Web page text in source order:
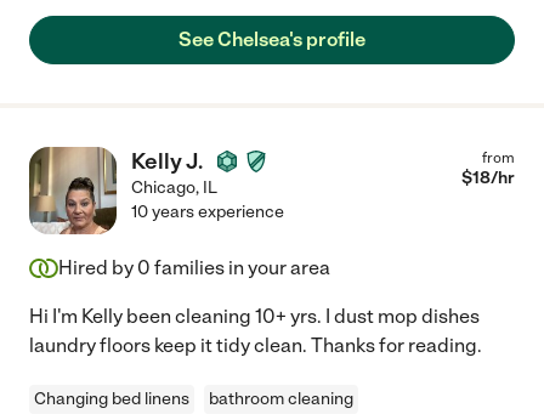
See Chelsea's profile
Kelly J.
Chicago, IL
from
$18/hr
10 years experience
Hired by 0 families in your area
Hi I'm Kelly been cleaning 10+ yrs. I dust mop dishes
laundry floors keep it tidy clean. Thanks for reading.
Changing bed linens
bathroom cleaning